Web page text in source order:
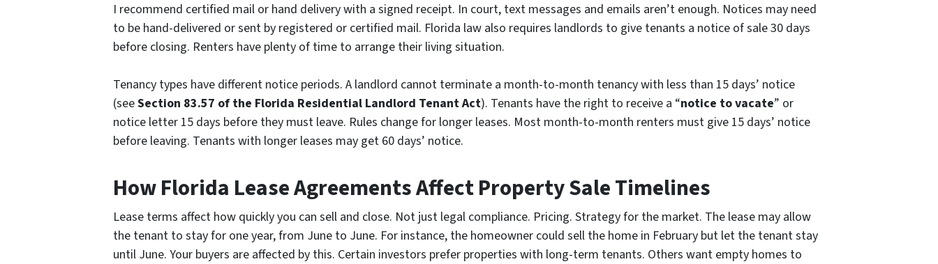
I recommend certified mail or hand delivery with a signed receipt. In court, text messages and emails aren’t enough. Notices may need
to be hand-delivered or sent by registered or certified mail. Florida law also requires landlords to give tenants a notice of sale 30 days
before closing. Renters have plenty of time to arrange their living situation.
Tenancy types have different notice periods. A landlord cannot terminate a month-to-month tenancy with less than 15 days’ notice
(seeSection 83.57 of the Florida Residential Landlord Tenant Act). Tenants have the right to receive a “notice to vacate” or
notice letter 15 days before they must leave. Rules change for longer leases. Most month-to-month renters must give 15 days’ notice
before leaving. Tenants with longer leases may get 60 days’ notice.
How Florida Lease Agreements Affect Property Sale Timelines
Lease terms affect how quickly you can sell and close. Not just legal compliance. Pricing. Strategy for the market. The lease may allow
the tenant to stay for one year, from June to June. For instance, the homeowner could sell the home in February but let the tenant stay
until June. Your buyers are affected by this. Certain investors prefer properties with long-term tenants. Others want empty homes to